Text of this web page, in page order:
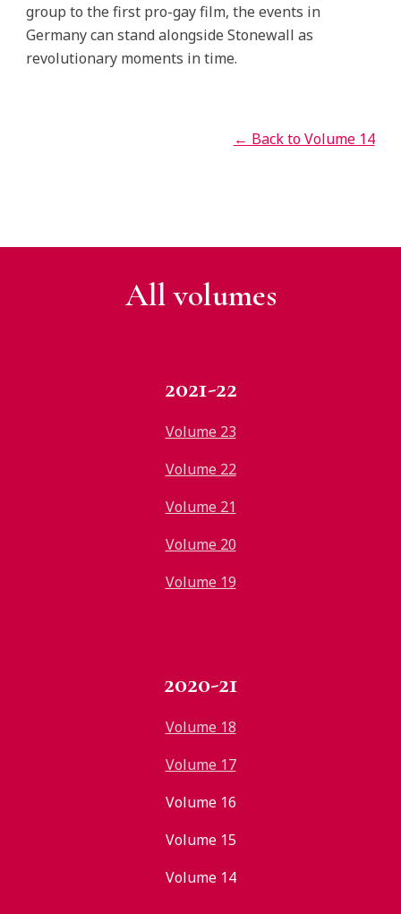
group to the first pro-gay film, the events in
Germany can stand alongside Stonewall as
revolutionary moments in time.
← Back to Volume 14
All volumes
2021-22
Volume 23
Volume 22
Volume 21
Volume 20
Volume 19
2020-21
Volume 18
Volume 17
Volume 16
Volume 15
Volume 14